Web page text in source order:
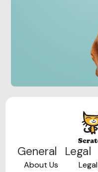
General
About Us
Legal
Legal